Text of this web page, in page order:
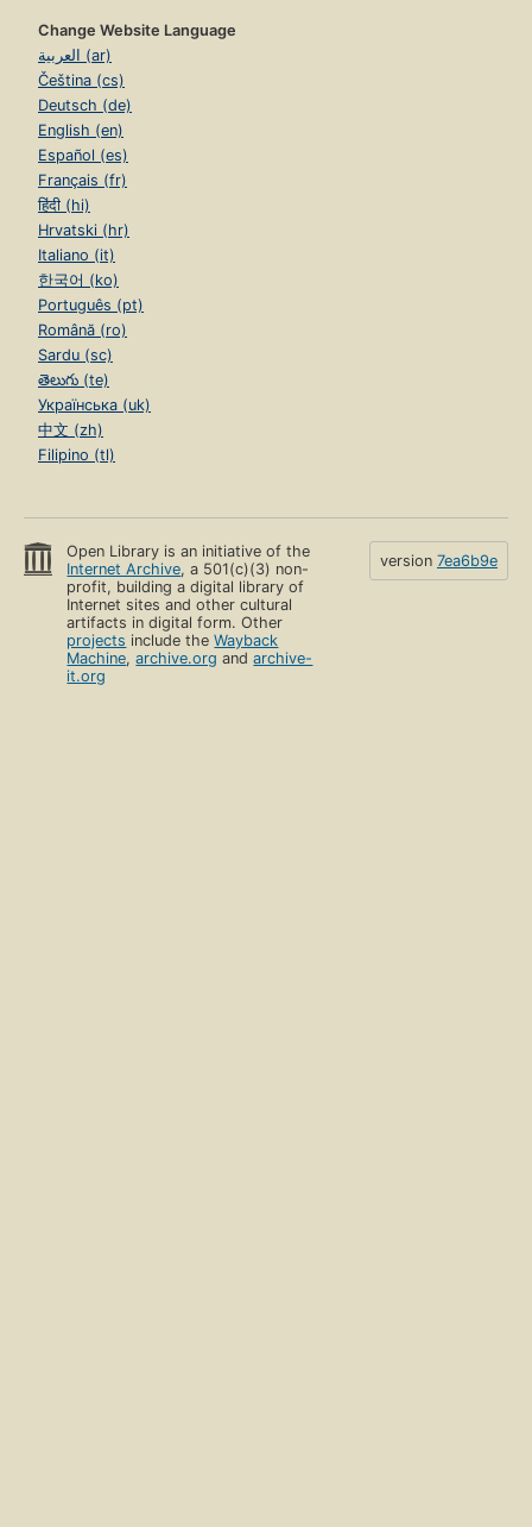
Change Website Language
العربية (ar)
Čeština (cs)
Deutsch (de)
English (en)
Español (es)
Français (fr)
हिंदी (hi)
Hrvatski (hr)
Italiano (it)
한국어 (ko)
Português (pt)
Română (ro)
Sardu (sc)
తెలుగు (te)
Українська (uk)
中文 (zh)
Filipino (tl)
Open Library is an initiative of the
Internet Archive, a 501(c)(3) non-
profit, building a digital library of
Internet sites and other cultural
artifacts in digital form. Other
projects include theWayback
Machine,archive.org andarchive-
it.org
version 7ea6b9e